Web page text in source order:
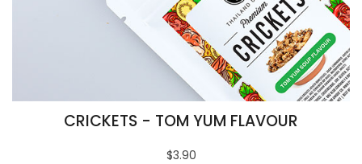
CRICKETS - TOM YUM FLAVOUR
$3.90